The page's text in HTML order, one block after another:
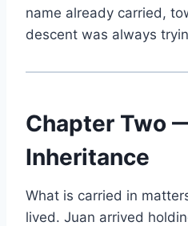
name already carried,
descent was always
Chapter Two
Inheritance
What is carried in
lived. Juan arrived